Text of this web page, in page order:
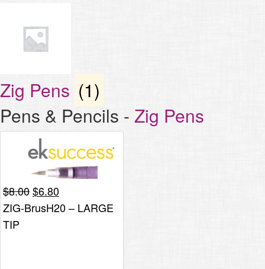
Zig Pens (1)
Pens & Pencils - Zig Pens
$8.00Original
price
$6.80Current
price
ZIG-BrusH20 – LARGE
TIP